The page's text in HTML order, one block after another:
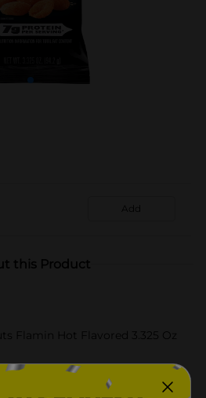
Add
this Product
Flamin Hot Flavored 3.325 Oz